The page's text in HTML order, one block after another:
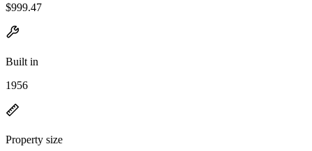
$999.47
Built in
1956
Property size